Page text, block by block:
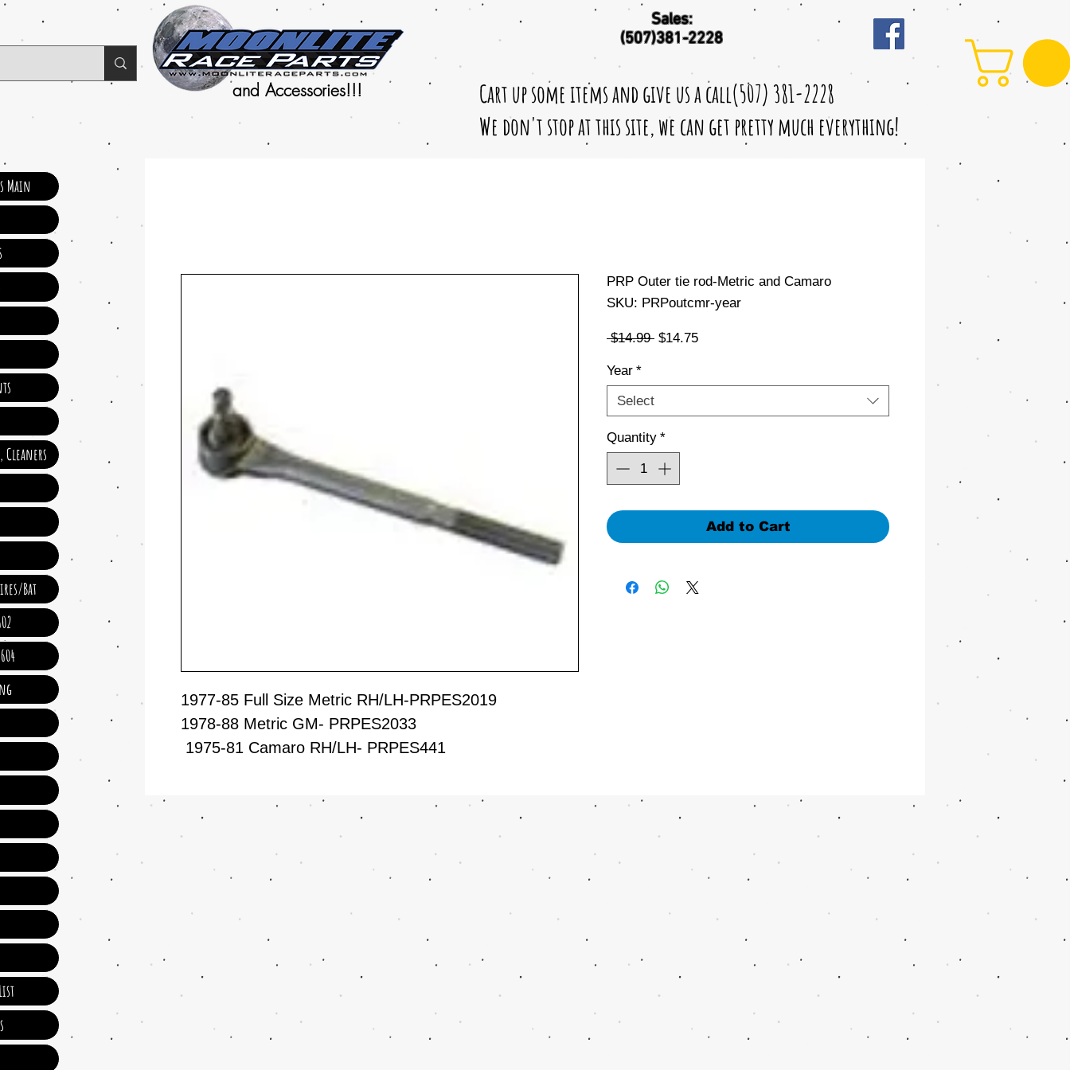
and Accessories!!!
Sales:
(507)381-2228
Cart up some items and give us a call(507) 381-2228
We don't stop at this site, we can get pretty much everything!
1977-85 Full Size Metric RH/LH-PRPES2019
1978-88 Metric GM- PRPES2033
1975-81 Camaro RH/LH- PRPES441
PRP Outer tie rod-Metric and Camaro
SKU: PRPoutcmr-year
$14.99 Regular
$14.75Sale
Year *
Select
Quantity *
Add to Cart
Main
Cleaners
Bat